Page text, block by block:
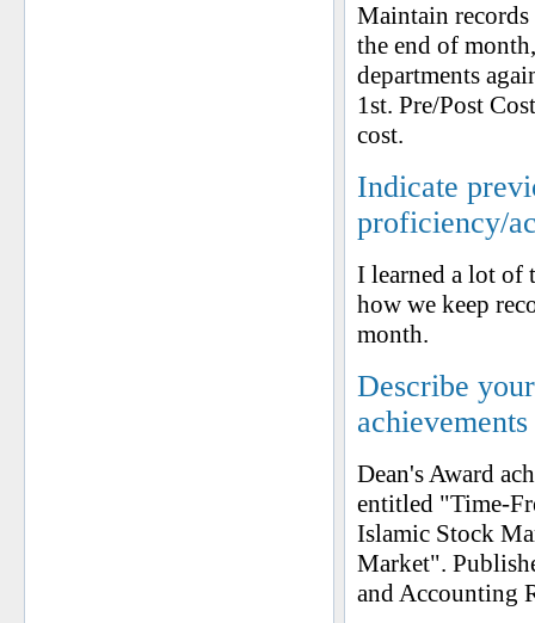
Maintain records
the end of
departments
1st. Pre/Post
cost.
Indicate
proficiency/
I learned a lot of
how we keep
month.
Describe
achievements
Dean's Award
entitled "Time-
Islamic Stock
Market".
and Accounting